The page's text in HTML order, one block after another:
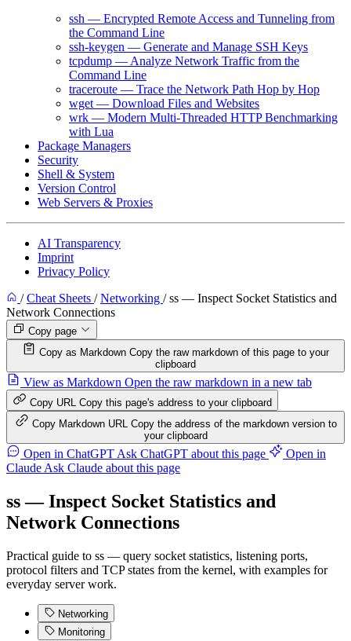
ssh — Encrypted Remote Access and Tunneling from
the Command Line
ssh-keygen — Generate and Manage SSH Keys
tcpdump — Analyze Network Traffic from the
Command Line
traceroute — Trace the Network Path Hop by Hop
wget — Download Files and Websites
wrk — Modern Multi-Threaded HTTP Benchmarking
with Lua
Package Managers
Security
Shell & System
Version Control
Web Servers & Proxies
AI Transparency
Imprint
Privacy Policy
/ Cheat Sheets / Networking / ss — Inspect Socket Statistics and
Network Connections
Copy page
Copy as Markdown Copy the raw markdown of this page to your
clipboard
View as Markdown Open the raw markdown in a new tab
Copy URL Copy this page's address to your clipboard
Copy Markdown URL Copy the address of the markdown version to
your clipboard
Open in ChatGPT Ask ChatGPT about this page
Open in
Claude Ask Claude about this page
ss — Inspect Socket Statistics and
Network Connections
Practical guide to ss — query socket statistics, listening ports,
protocol filters and TCP states from the kernel, with examples for
everyday server work.
Networking
Monitoring